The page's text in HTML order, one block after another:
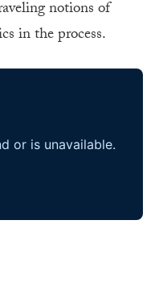
notions of
in the process.